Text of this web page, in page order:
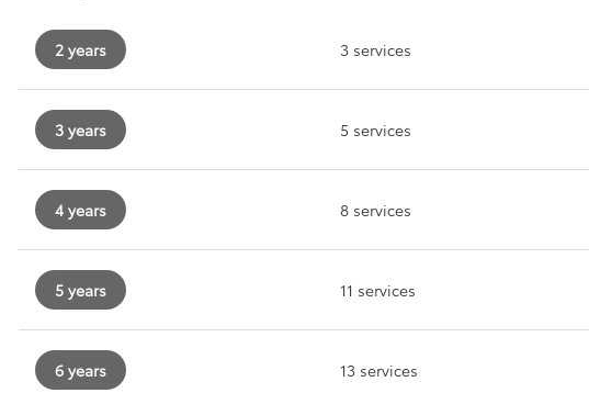
2 years 3 services
3 years 5 services
4 years 8 services
5 years 11 services
6 years 13 services